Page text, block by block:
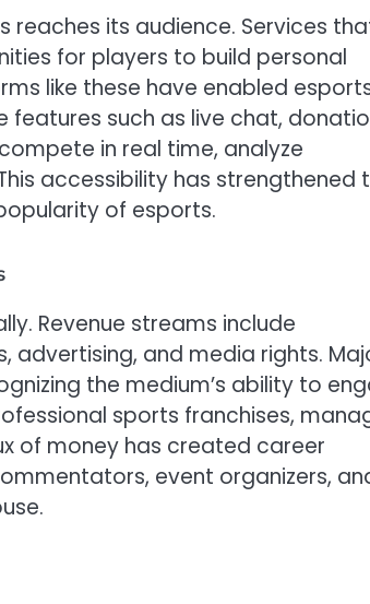
its audience. Services
for players to build personal
like these have enabled
such as live chat,
in real time, analyze
accessibility has strengthened
of esports.
Revenue streams include
advertising, and media rights.
the medium’s ability to
sports franchises,
of money has created career
event organizers,